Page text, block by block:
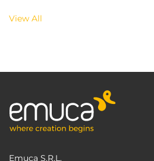
View All
Emuca S.R.L.